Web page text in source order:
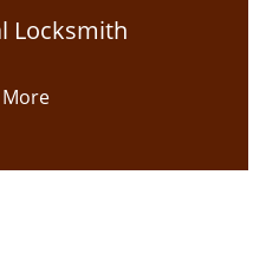
Locksmith
More